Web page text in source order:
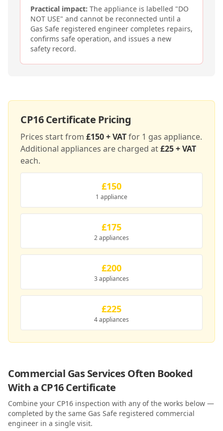
Practical impact: The appliance is labelled "DO
NOT USE" and cannot be reconnected until a
Gas Safe registered engineer completes repairs,
confirms safe operation, and issues a new
safety record.
CP16Certificate Pricing
Prices start from £150 + VATfor 1 gas appliance.
Additional appliances are charged at£25 + VAT
each.
£150
1 appliance
£175
2 appliances
£200
3 appliances
£225
4 appliances
Commercial Gas Services Often Booked
With a CP16Certificate
Combine your CP16 inspection with any of the works below —
completed by the same Gas Safe registered commercial
engineer in a single visit.